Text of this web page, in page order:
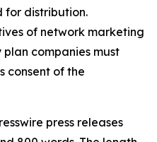
for distribution.
of network marketing
companies must
consent of the
press releases